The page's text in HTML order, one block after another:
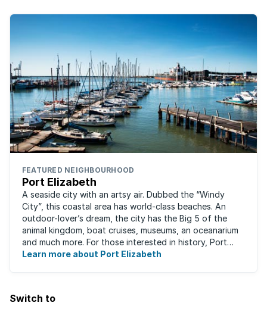
FEATURED NEIGHBOURHOOD
Port Elizabeth
A seaside city with an artsy air. Dubbed the “Windy
City”, this coastal area has world-class beaches. An
outdoor-lover’s dream, the city has the Big 5 of the
animal kingdom, boat cruises, museums, an oceanarium
and much more. For those interested in history, Port
Elizabeth proudly hosts one of the ...
Learn more about Port Elizabeth
Switch to